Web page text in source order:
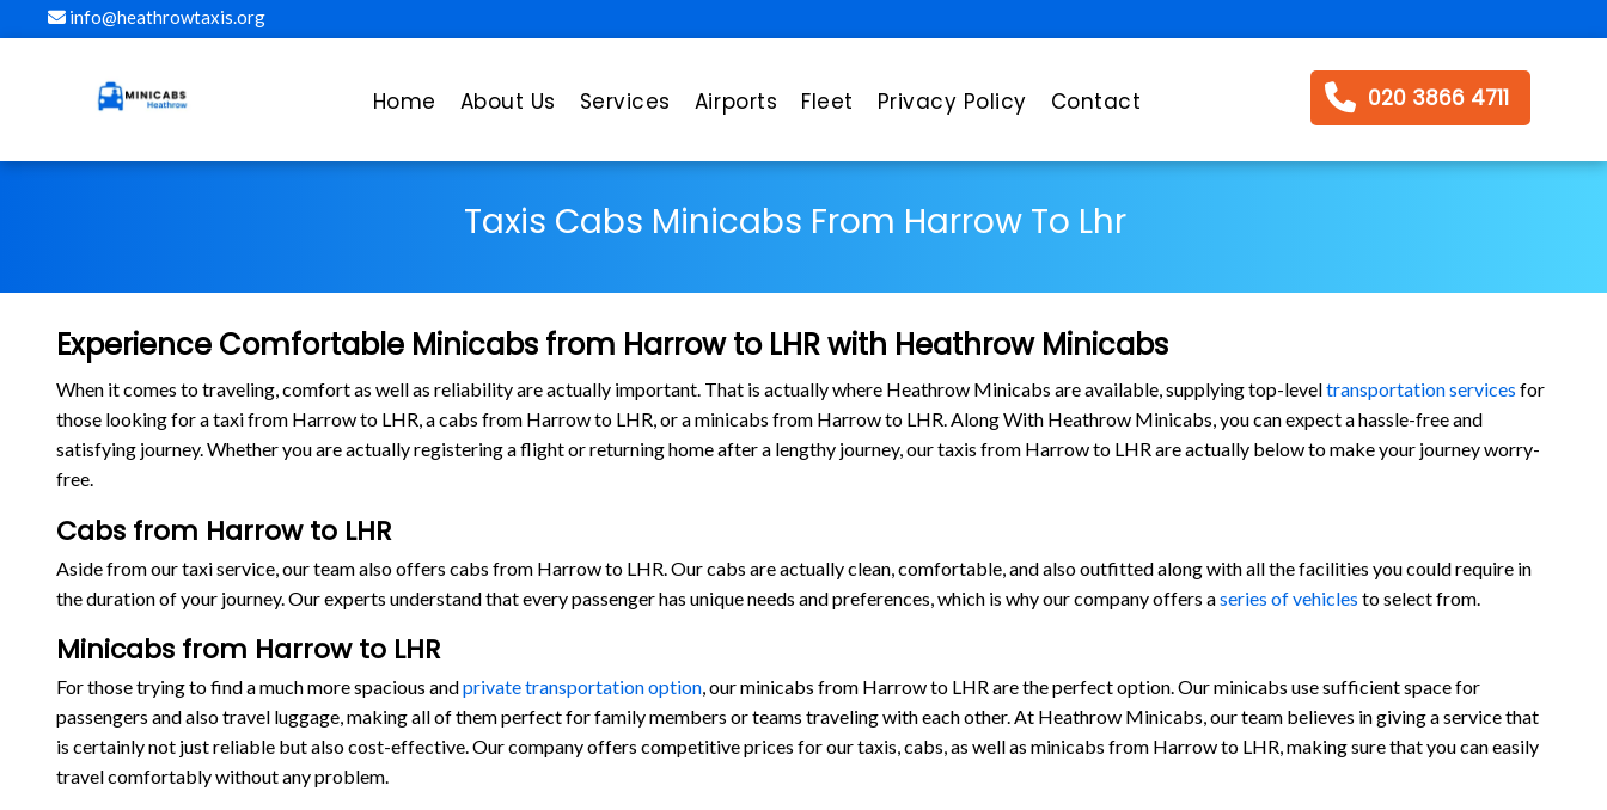
info@heathrowtaxis.org
Home About Us Services Airports Fleet Privacy Policy Contact 020 3866 4711
Taxis Cabs Minicabs From Harrow To Lhr
Experience Comfortable Minicabs from Harrow to LHR with Heathrow Minicabs
When it comes to traveling, comfort as well as reliability are actually important. That is actually where Heathrow Minicabs are available, supplying top-leveltransportation services for
those looking for a taxi from Harrow to LHR, a cabs from Harrow to LHR, or a minicabs from Harrow to LHR. Along With Heathrow Minicabs, you can expect a hassle-free and
satisfying journey. Whether you are actually registering a flight or returning home after a lengthy journey, our taxis from Harrow to LHR are actually below to make your journey worry-
free.
Cabs from Harrow to LHR
Aside from our taxi service, our team also offers cabs from Harrow to LHR. Our cabs are actually clean, comfortable, and also outfitted along with all the facilities you could require in
the duration of your journey. Our experts understand that every passenger has unique needs and preferences, which is why our company offers aseries of vehicles to select from.
Minicabs from Harrow to LHR
For those trying to find a much more spacious andprivate transportation option, our minicabs from Harrow to LHR are the perfect option. Our minicabs use sufficient space for
passengers and also travel luggage, making all of them perfect for family members or teams traveling with each other. At Heathrow Minicabs, our team believes in giving a service that
is certainly not just reliable but also cost-effective. Our company offers competitive prices for our taxis, cabs, as well as minicabs from Harrow to LHR, making sure that you can easily
travel comfortably without any problem.